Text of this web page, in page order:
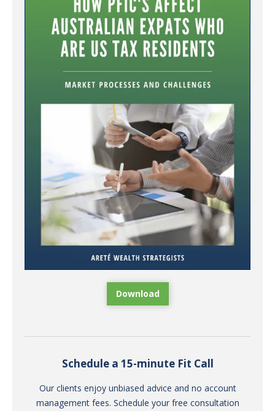
Download
Schedule a 15-minute Fit Call
Our clients enjoy unbiased advice and no account
management fees. Schedule your free consultation